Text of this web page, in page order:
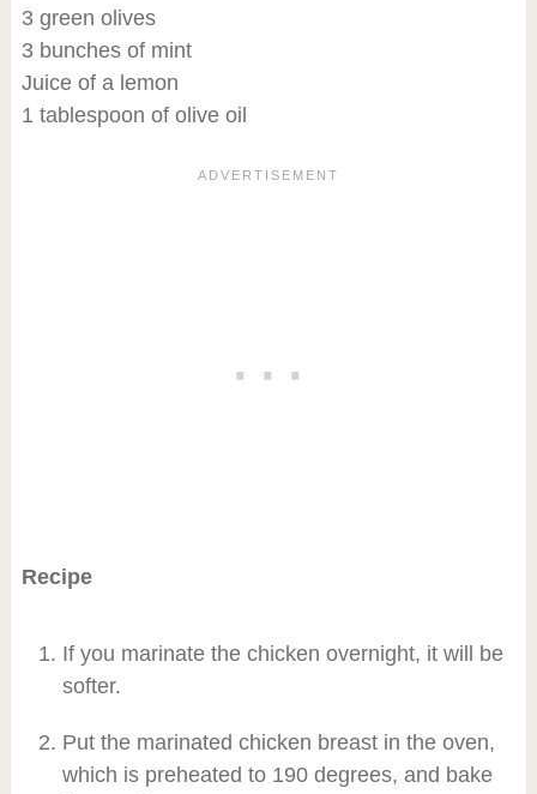
3 green olives
3 bunches of mint
Juice of a lemon
1 tablespoon of olive oil
Recipe
If you marinate the chicken overnight, it will be
softer.
Put the marinated chicken breast in the oven,
which is preheated to 190 degrees, and bake